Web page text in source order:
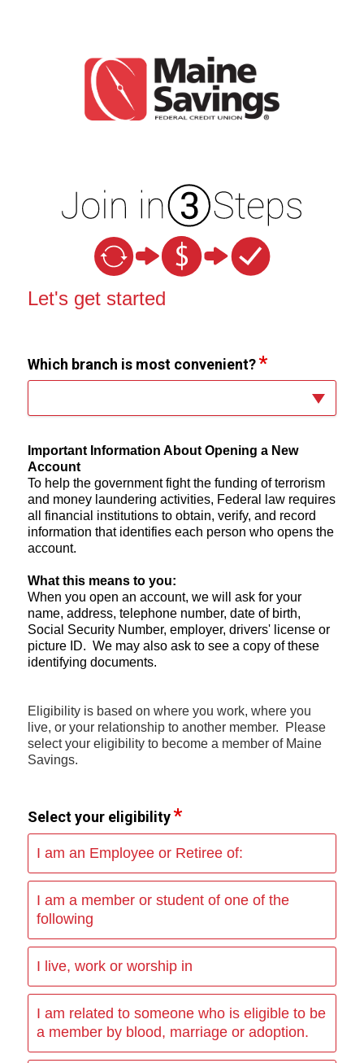
Let's get started
Which branch is most convenient?
Important Information About Opening a New
Account
To help the government fight the funding of terrorism
and money laundering activities, Federal law requires
all financial institutions to obtain, verify, and record
information that identifies each person who opens the
account.
What this means to you:
When you open an account, we will ask for your
name, address, telephone number, date of birth,
Social Security Number, employer, drivers' license or
picture ID. We may also ask to see a copy of these
identifying documents.
Eligibility is based on where you work, where you
live, or your relationship to another member. Please
select your eligibility to become a member of Maine
Savings.
Select your eligibility
I am an Employee or Retiree of:
I am a member or student of one of the
following
I live, work or worship in
I am related to someone who is eligible to be
a member by blood, marriage or adoption.